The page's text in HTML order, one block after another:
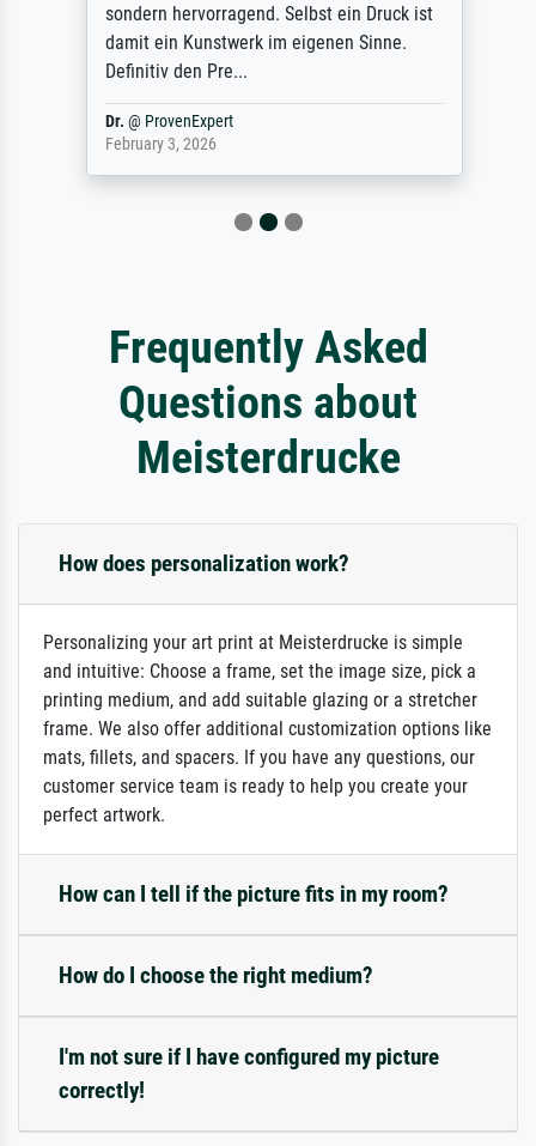
sondern hervorragend. Selbst ein Druck ist
damit ein Kunstwerk im eigenen Sinne.
Definitiv den Pre...
Dr.@ProvenExpert
February 3, 2026
Frequently Asked
Questions about
Meisterdrucke
How does personalization work?
Personalizing your art print at Meisterdrucke is simple
and intuitive: Choose a frame, set the image size, pick a
printing medium, and add suitable glazing or a stretcher
frame. We also offer additional customization options like
mats, fillets, and spacers. If you have any questions, our
customer service team is ready to help you create your
perfect artwork.
How can I tell if the picture fits in my room?
How do I choose the right medium?
I'm not sure if I have configured my picture
correctly!